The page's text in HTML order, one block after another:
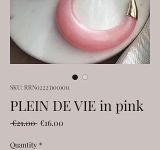
SKU: RRN022231001011
PLEIN DE VIE in pink
€21.00 Regular
€16.00
Quantity *